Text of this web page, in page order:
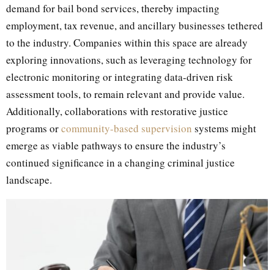
demand for bail bond services, thereby impacting
employment, tax revenue, and ancillary businesses tethered
to the industry. Companies within this space are already
exploring innovations, such as leveraging technology for
electronic monitoring or integrating data-driven risk
assessment tools, to remain relevant and provide value.
Additionally, collaborations with restorative justice
programs orcommunity-based supervision systems might
emerge as viable pathways to ensure the industry’s
continued significance in a changing criminal justice
landscape.